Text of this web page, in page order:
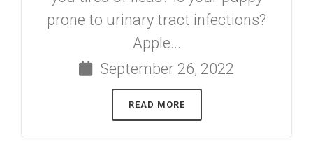
prone to urinary tract infections?
Apple...
September 26, 2022
READ MORE